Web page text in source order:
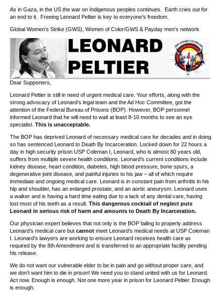
As in Gaza, in the US the war on Indigenous peoples continues. Earth cries out for
an end to it. Freeing Leonard Peltier is key to everyone’s freedom.
Global Women’s Strike (GWS), Women of Color/GWS & Payday men’s network
Dear Supporters,
Leonard Peltier is still in need of urgent medical care. Your efforts, along with the
strong advocacy of Leonard’s legal team and the Ad Hoc Committee, got the
attention of the Federal Bureau of Prisons (BOP). However, BOP personnel
informed Leonard that he will need to wait at least 8-10 months to see an eye
specialist. This is unacceptable.
The BOP has deprived Leonard of necessary medical care for decades and in doing
so has sentenced Leonard to Death By Incarceration. Locked down for 22 hours a
day in high security prison USP Coleman I, Leonard, who is almost 80 years old,
suffers from multiple severe health conditions. Leonard’s current conditions include
kidney disease, heart condition, diabetes, high blood pressure, bone spurs, a
degenerative joint disease, and painful injuries to his jaw – all of which require
immediate and ongoing medical care. Leonard is in constant pain from arthritis in his
hip and shoulder, has an enlarged prostate, and an aortic aneurysm. Leonard uses
a walker and is having a hard time eating due to a lack of any dental care, having
lost most of his teeth as a result. This dangerous cocktail of neglect puts
Leonard in serious risk of harm and amounts to Death By Incarceration.
Our physician expert believes that not only is the BOP failing to properly address
Leonard’s medical care but cannot meet Leonard’s medical needs at USP Coleman
I. Leonard’s lawyers are working to ensure Leonard receives health care as
required by the 8th Amendment and is transferred to an appropriate facility pending
his release.
We do not want our vulnerable elder to be in pain and go without proper care, and
we don’t want him to die in prison! We need you to stand united with us for Leonard.
Act now. Enough is enough. Not one more year in prison for Leonard Peltier. Enough
is enough.